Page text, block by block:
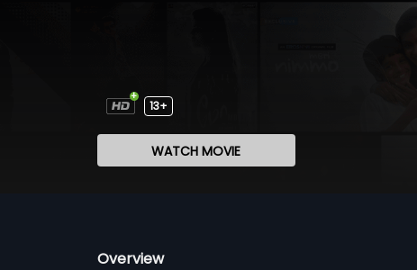
13+
WATCH MOVIE
Overview